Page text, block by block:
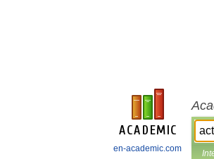
en-academic.com